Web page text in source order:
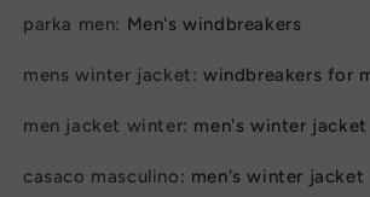
Overcoat
Men
Overcoat
Men
parka men: Men's windbreakers
mens winter jacket:windbreakers for
men jacket winter: men's winter jacket
casaco masculino: men's winter jacket